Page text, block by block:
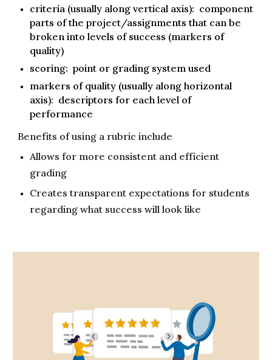
criteria (usually along vertical axis): component
parts of the project/assignments that can be
broken into levels of success (markers of
quality)
scoring: point or grading system used
markers of quality (usually along horizontal
axis): descriptors for each level of
performance
Benefits of using a rubric include
Allows for more consistent and efficient
grading
Creates transparent expectations for students
regarding what success will look like